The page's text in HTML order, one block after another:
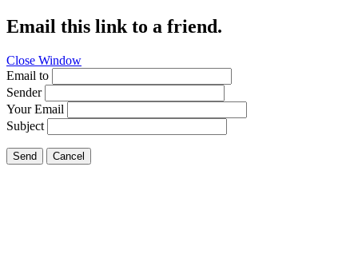
Email this link to a friend.
Close Window
Email to
Sender
Your Email
Subject
Send Cancel